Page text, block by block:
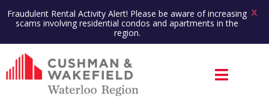
Fraudulent Rental Activity Alert! Please be aware of increasing
scams involving residential condos and apartments in the
region.
X